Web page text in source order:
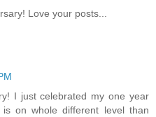
Love your posts...
I just celebrated my one year
on whole different level than